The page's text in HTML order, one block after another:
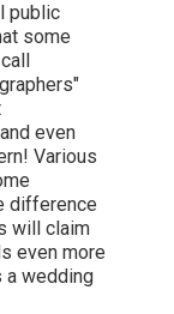
public
some
even
Various
difference
will claim
even more
a wedding